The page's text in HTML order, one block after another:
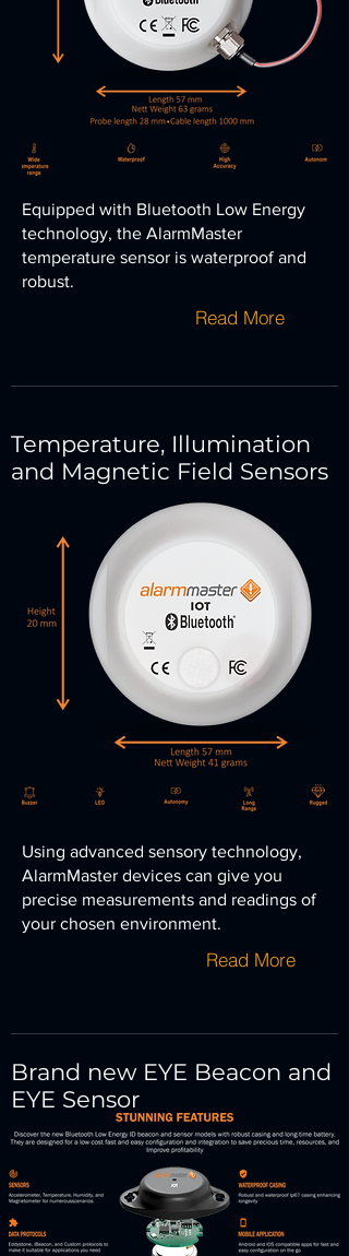
Equipped with Bluetooth Low Energy
technology, the AlarmMaster
temperature sensor is waterproof and
robust.
Read More
Using advanced sensory technology,
AlarmMaster devices can give you
precise measurements and readings of
your chosen environment.
Read More
Brand new EYE Beacon and
EYE Sensor
Temperature, Illumination
and Magnetic Field Sensors